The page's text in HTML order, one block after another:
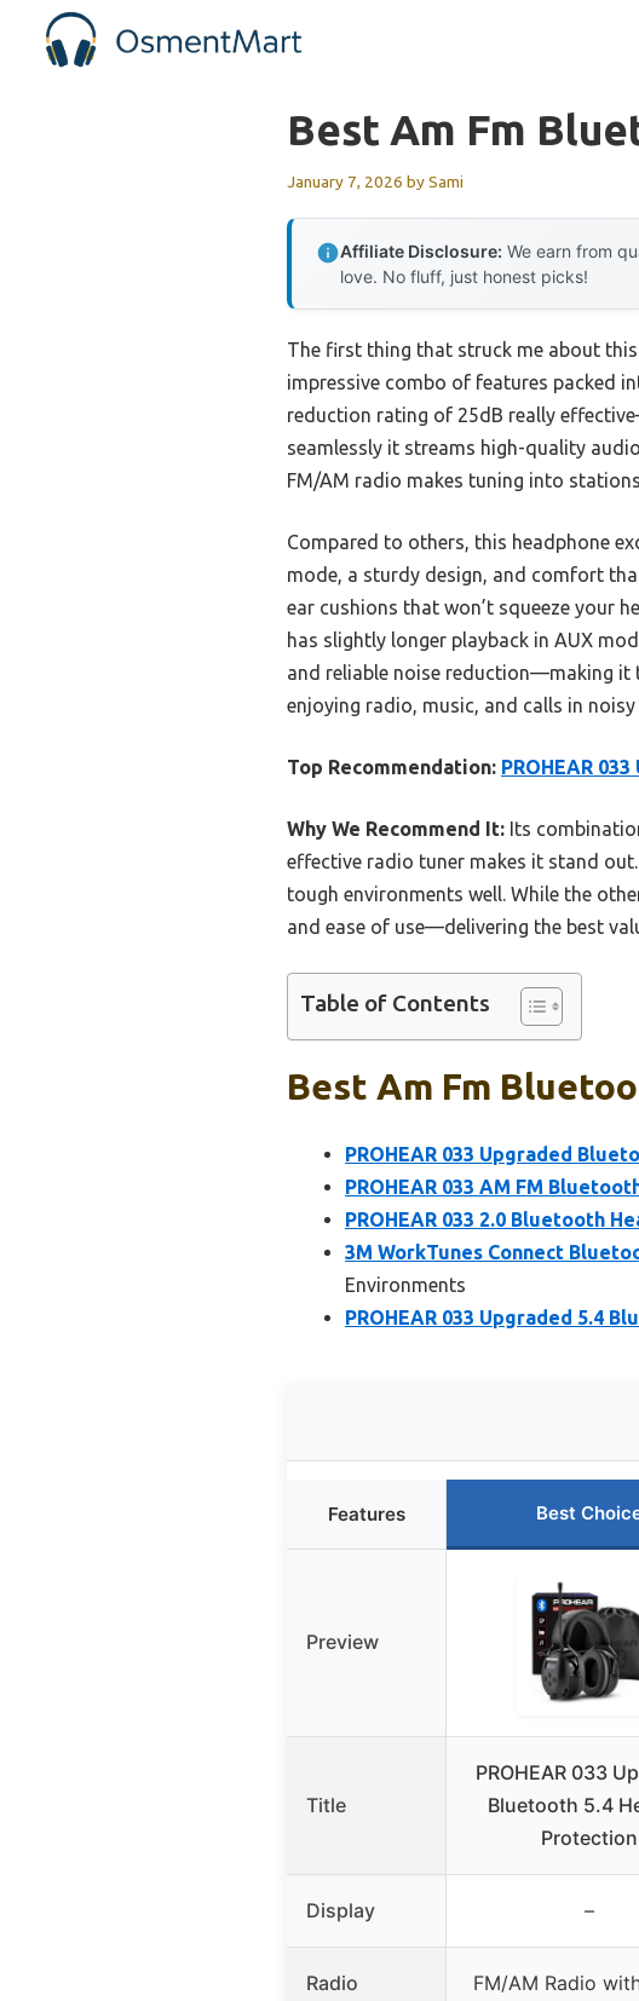
Best Am Fm
January 7, 2026 bySami
Affiliate Disclosure: We earn from
love. No fluff, just honest picks!
The first thing that struck me about this
impressive combo of features packed
reduction rating of 25dB really
seamlessly it streams high-quality
FM/AM radio makes tuning into
Compared to others, this headphone
mode, a sturdy design, and comfort
ear cushions that won’t squeeze your
has slightly longer playback in AUX
and reliable noise reduction—making it
enjoying radio, music, and calls in
Top Recommendation: PROHEAR
Why We Recommend It: Its
effective radio tuner makes it stand
tough environments well. While the
and ease of use—delivering the best
Table of Contents
Best Am Fm
PROHEAR 033 Upgraded
PROHEAR 033 AM FM
PROHEAR 033 2.0 Bluetooth
3M WorkTunes Connect
Environments
PROHEAR 033 Upgraded 5.4
Features Best
Preview
Title
PROHEAR 033
Bluetooth 5.4
Protection
Display –
Radio
FM/AM Radio